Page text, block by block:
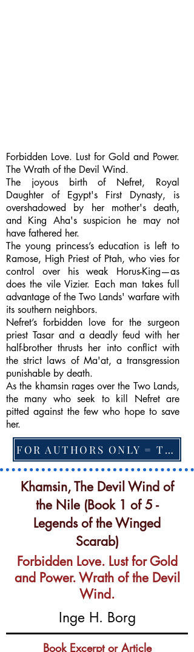
Forbidden Love. Lust for Gold and Power.
The Wrath of the Devil Wind.
The joyous birth of Nefret, Royal
Daughter of Egypt's First Dynasty, is
overshadowed by her mother's death,
and King Aha's suspicion he may not
have fathered her.
The young princess’s education is left to
Ramose, High Priest of Ptah, who vies for
control over his weak Horus-King—as
does the vile Vizier. Each man takes full
advantage of the Two Lands' warfare with
its southern neighbors.
Nefret’s forbidden love for the surgeon
priest Tasar and a deadly feud with her
half-brother thrusts her into conflict with
the strict laws of Ma'at, a transgression
punishable by death.
As the khamsin rages over the Two Lands,
the many who seek to kill Nefret are
pitted against the few who hope to save
her.
FOR AUTHORS ONLY = TO CHANGE FEATURED BOOK, ARTICLE or EXCERPT
Khamsin, The Devil Wind of
the Nile (Book 1 of 5 -
Legends of the Winged
Scarab)
Forbidden Love. Lust for Gold
and Power. Wrath of the Devil
Wind.
Inge H. Borg
Book Excerpt or Article